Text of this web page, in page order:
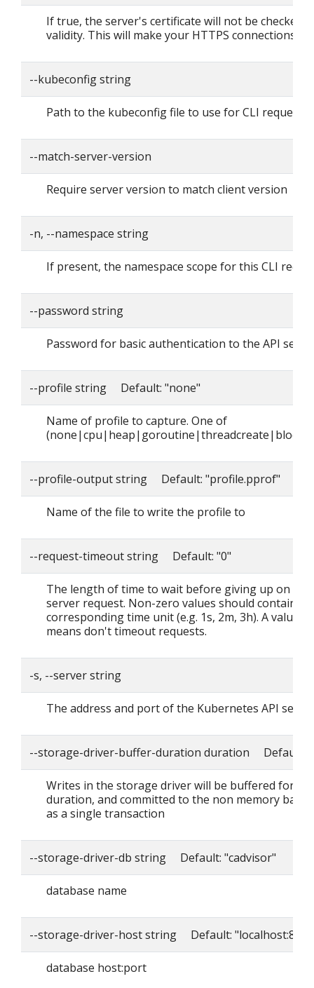
If true, the server's certificate will not be checked
validity. This will make your HTTPS connections
--kubeconfig string
Path to the kubeconfig file to use for CLI requests.
--match-server-version
Require server version to match client version
-n, --namespace string
If present, the namespace scope for this CLI
--password string
Password for basic authentication to the API
--profile string Default: "none"
Name of profile to capture. One of
--profile-output string Default: "profile.pprof"
Name of the file to write the profile to
--request-timeout string Default: "0"
The length of time to wait before giving up on a
server request. Non-zero values should contain a
corresponding time unit (e.g. 1s, 2m, 3h). A value
means don't timeout requests.
-s, --server string
The address and port of the Kubernetes API
--storage-driver-buffer-duration duration Default:
Writes in the storage driver will be buffered for
duration, and committed to the non memory
as a single transaction
--storage-driver-db string Default: "cadvisor"
database name
--storage-driver-host string Default:
database host:port